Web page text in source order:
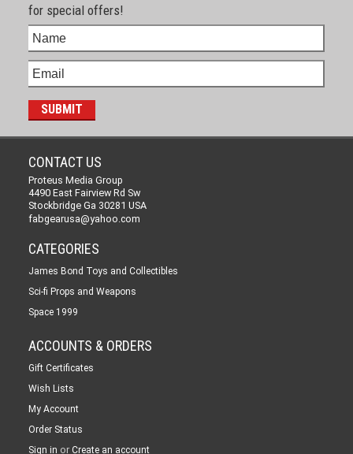
for special offers!
CONTACT US
Proteus Media Group
4490 East Fairview Rd Sw
Stockbridge Ga 30281 USA
fabgearusa@yahoo.com
CATEGORIES
James Bond Toys and Collectibles
Sci-fi Props and Weapons
Space 1999
ACCOUNTS & ORDERS
Gift Certificates
Wish Lists
My Account
Order Status
Sign in or Create an account